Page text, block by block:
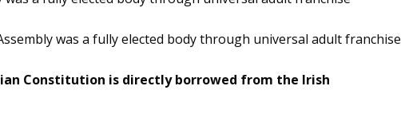
was a fully elected body through universal adult franchise
Constitution is directly borrowed from the Irish